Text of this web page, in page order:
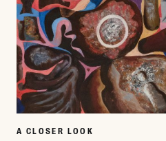
A CLOSER LOOK